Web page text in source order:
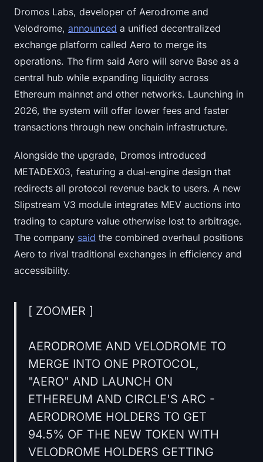
Dromos Labs, developer of Aerodrome and
Velodrome, announced a unified decentralized
exchange platform called Aero to merge its
operations. The firm said Aero will serve Base as a
central hub while expanding liquidity across
Ethereum mainnet and other networks. Launching in
2026, the system will offer lower fees and faster
transactions through new onchain infrastructure.
Alongside the upgrade, Dromos introduced
METADEX03, featuring a dual-engine design that
redirects all protocol revenue back to users. A new
Slipstream V3 module integrates MEV auctions into
trading to capture value otherwise lost to arbitrage.
The company said the combined overhaul positions
Aero to rival traditional exchanges in efficiency and
accessibility.
[ ZOOMER ]
AERODROME AND VELODROME TO
MERGE INTO ONE PROTOCOL,
"AERO" AND LAUNCH ON
ETHEREUM AND CIRCLE'S ARC -
AERODROME HOLDERS TO GET
94.5% OF THE NEW TOKEN WITH
VELODROME HOLDERS GETTING